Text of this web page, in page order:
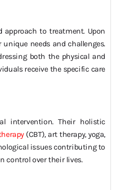
to treatment. Upon
needs and challenges.
both the physical and
receive the specific care
intervention. Their holistic
(CBT), art therapy, yoga,
issues contributing to
control over their lives.